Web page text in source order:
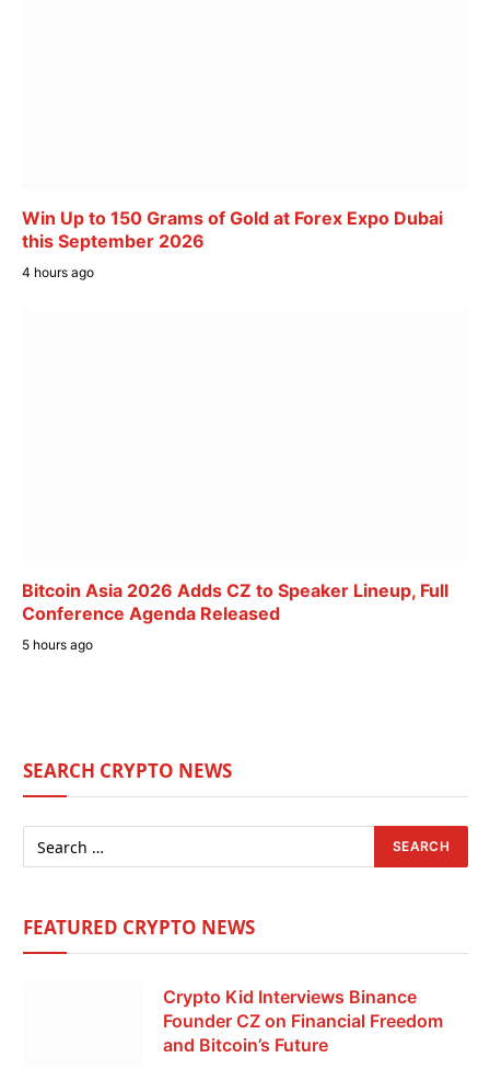
Win Up to 150 Grams of Gold at Forex Expo Dubai
this September 2026
4 hours ago
Bitcoin Asia 2026 Adds CZ to Speaker Lineup, Full
Conference Agenda Released
5 hours ago
SEARCH CRYPTO NEWS
FEATURED CRYPTO NEWS
Crypto Kid Interviews Binance
Founder CZ on Financial Freedom
and Bitcoin’s Future